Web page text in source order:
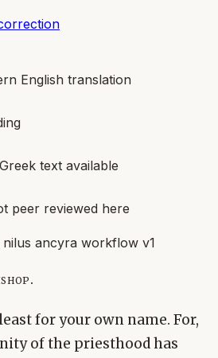
English translation
text available
peer reviewed here
nilus ancyra workflow v1
for your own name. For,
of the priesthood has